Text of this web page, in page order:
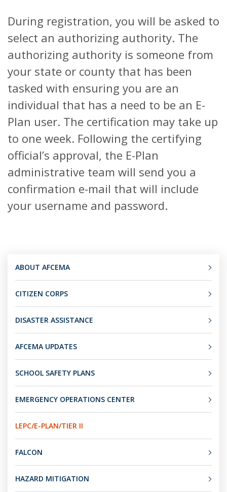
During registration, you will be asked to
select an authorizing authority. The
authorizing authority is someone from
your state or county that has been
tasked with ensuring you are an
individual that has a need to be an E-
Plan user. The certification may take up
to one week. Following the certifying
official’s approval, the E-Plan
administrative team will send you a
confirmation e-mail that will include
your username and password.
ABOUT AFCEMA
CITIZEN CORPS
DISASTER ASSISTANCE
AFCEMA UPDATES
SCHOOL SAFETY PLANS
EMERGENCY OPERATIONS CENTER
LEPC/E-PLAN/TIER II
FALCON
HAZARD MITIGATION